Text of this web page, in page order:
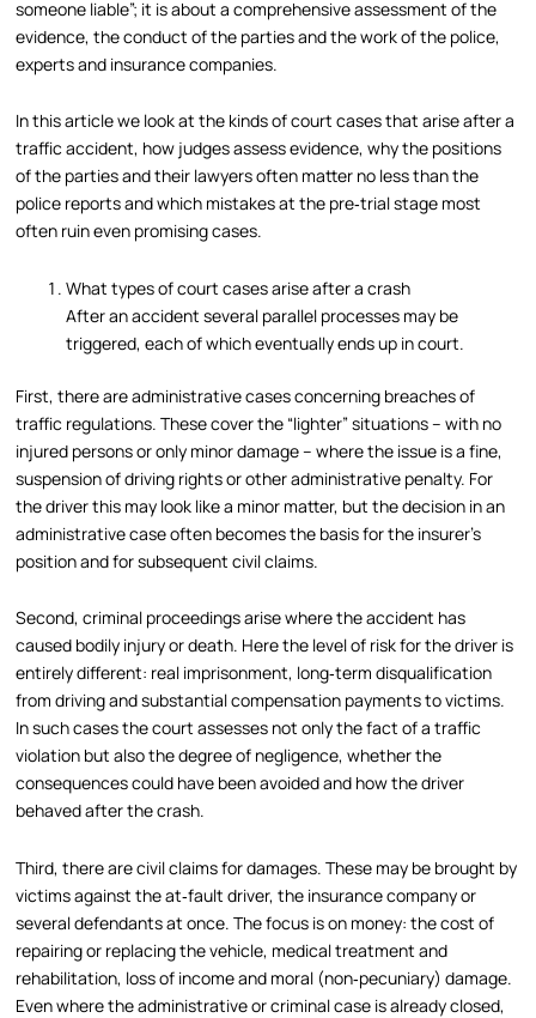
someone liable”; it is about a comprehensive assessment of the
evidence, the conduct of the parties and the work of the police,
experts and insurance companies.
In this article we look at the kinds of court cases that arise after a
traffic accident, how judges assess evidence, why the positions
of the parties and their lawyers often matter no less than the
police reports and which mistakes at the pre‑trial stage most
often ruin even promising cases.
What types of court cases arise after a crash
After an accident several parallel processes may be
triggered, each of which eventually ends up in court.
First, there are administrative cases concerning breaches of
traffic regulations. These cover the “lighter” situations – with no
injured persons or only minor damage – where the issue is a fine,
suspension of driving rights or other administrative penalty. For
the driver this may look like a minor matter, but the decision in an
administrative case often becomes the basis for the insurer’s
position and for subsequent civil claims.
Second, criminal proceedings arise where the accident has
caused bodily injury or death. Here the level of risk for the driver is
entirely different: real imprisonment, long‑term disqualification
from driving and substantial compensation payments to victims.
In such cases the court assesses not only the fact of a traffic
violation but also the degree of negligence, whether the
consequences could have been avoided and how the driver
behaved after the crash.
Third, there are civil claims for damages. These may be brought by
victims against the at‑fault driver, the insurance company or
several defendants at once. The focus is on money: the cost of
repairing or replacing the vehicle, medical treatment and
rehabilitation, loss of income and moral (non‑pecuniary) damage.
Even where the administrative or criminal case is already closed,